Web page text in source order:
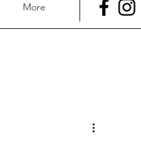
More